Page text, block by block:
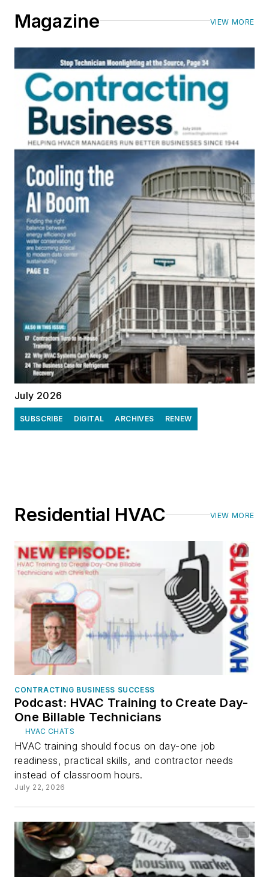
Magazine VIEW MORE
July 2026
SUBSCRIBE DIGITAL ARCHIVES RENEW
Residential HVAC VIEW MORE
CONTRACTING BUSINESS SUCCESS
Podcast: HVAC Training to Create Day-
One Billable Technicians
HVAC CHATS
HVAC training should focus on day-one job
readiness, practical skills, and contractor needs
instead of classroom hours.
July 22, 2026